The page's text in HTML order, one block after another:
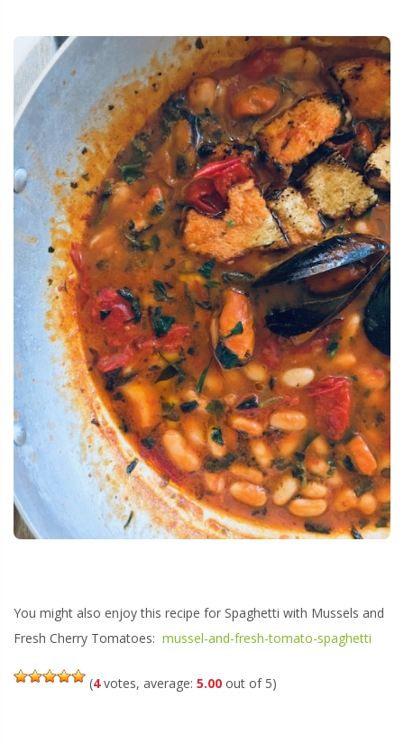
You might also enjoy this recipe for Spaghetti with Mussels and
Fresh Cherry Tomatoes: mussel-and-fresh-tomato-spaghetti
(4votes, average: 5.00 out of 5)